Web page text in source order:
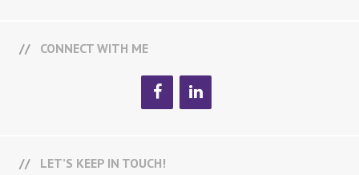
CONNECT WITH ME
LET’S KEEP IN TOUCH!